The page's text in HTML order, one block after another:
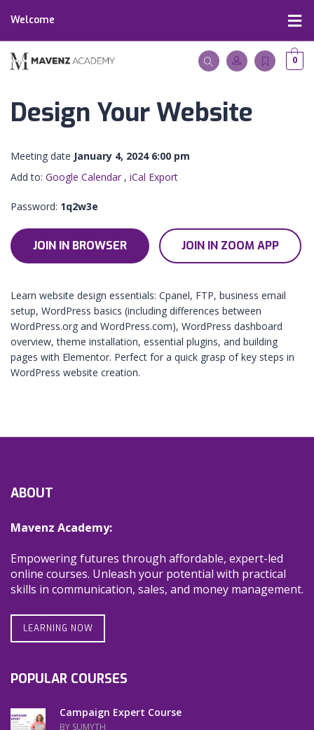
Welcome
0
Design Your Website
Meeting date January 4, 2024 6:00 pm
Add to: Google Calendar , iCal Export
Password: 1q2w3e
JOIN IN BROWSER JOIN IN ZOOM APP
Learn website design essentials: Cpanel, FTP, business email
setup, WordPress basics (including differences between
WordPress.org and WordPress.com), WordPress dashboard
overview, theme installation, essential plugins, and building
pages with Elementor. Perfect for a quick grasp of key steps in
WordPress website creation.
ABOUT
Mavenz Academy:
Empowering futures through affordable, expert-led
online courses. Unleash your potential with practical
skills in communication, sales, and money management.
LEARNING NOW
POPULAR COURSES
Campaign Expert Course
BY SUMYTH